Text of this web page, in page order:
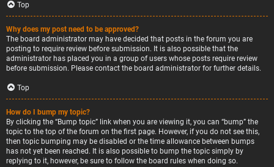
Top
Why does my post need to be approved?
The board administrator may have decided that posts in the forum you are
posting to require review before submission. It is also possible that the
administrator has placed you in a group of users whose posts require review
before submission. Please contact the board administrator for further details.
Top
How do I bump my topic?
By clicking the “Bump topic” link when you are viewing it, you can “bump” the
topic to the top of the forum on the first page. However, if you do not see this,
then topic bumping may be disabled or the time allowance between bumps
has not yet been reached. It is also possible to bump the topic simply by
replying to it, however, be sure to follow the board rules when doing so.